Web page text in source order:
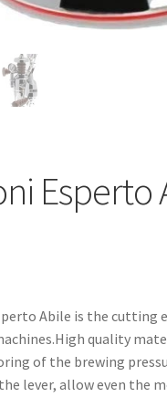
Esperto
Abile is the cutting
quality
of the brewing
lever, allow even the